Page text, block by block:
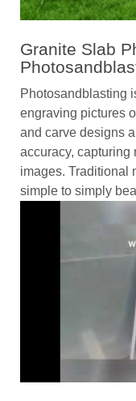
Granite Slab
Photosandblasting
engraving pictures
and carve designs
accuracy, capturing
images. Traditional
simple to simply